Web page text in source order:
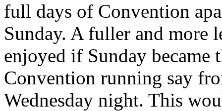
full days of Convention
Sunday. A fuller and more
enjoyed if Sunday became
Convention running say
Wednesday night. This